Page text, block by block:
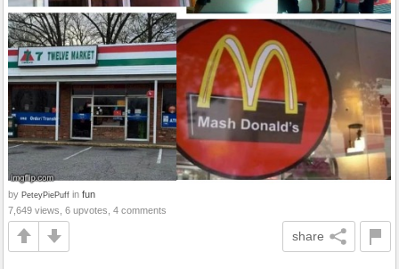
by PeteyPiePuff in fun
7,649 views, 6 upvotes, 4 comments
share